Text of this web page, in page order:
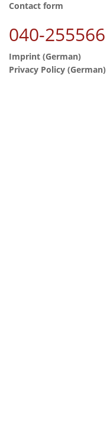
Contact form
040-255566
Imprint (German)
Privacy Policy (German)